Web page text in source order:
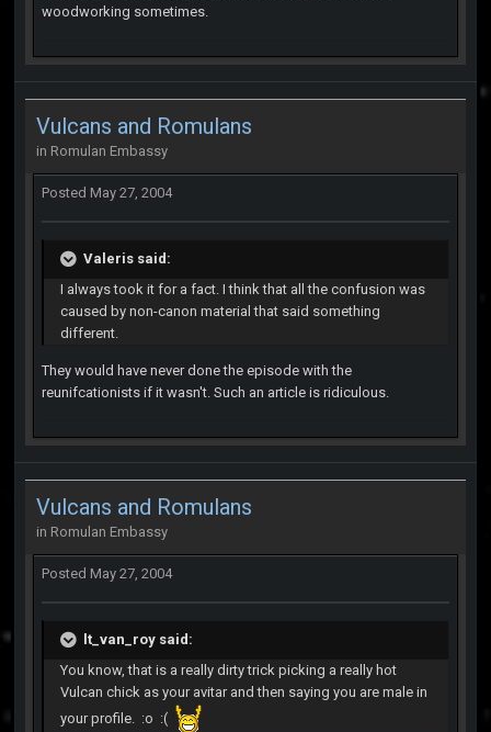
woodworking sometimes.
Vulcans and Romulans
in Romulan Embassy
Posted May 27, 2004
Valeris said:
I always took it for a fact. I think that all the confusion was
caused by non-canon material that said something
different.
They would have never done the episode with the
reunifcationists if it wasn't. Such an article is ridiculous.
Vulcans and Romulans
in Romulan Embassy
Posted May 27, 2004
lt_van_roy said:
You know, that is a really dirty trick picking a really hot
Vulcan chick as your avitar and then saying you are male in
your profile. :o :(